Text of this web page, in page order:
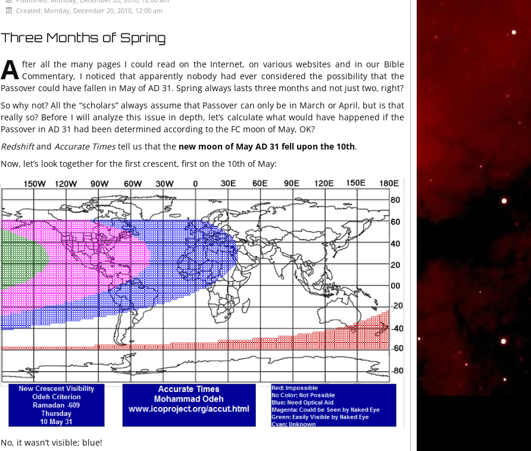
Created: Monday, December 20, 2010, 12:00 am
Three Months of Spring
A fter all the many pages I could read on the Internet, on various websites and in our Bible
Commentary, I noticed that apparently nobody had ever considered the possibility that the
Passover could have fallen in May of AD 31. Spring always lasts three months and not just two, right?
So why not? All the “scholars” always assume that Passover can only be in March or April, but is that
really so? Before I will analyze this issue in depth, let’s calculate what would have happened if the
Passover in AD 31 had been determined according to the FC moon of May, OK?
Redshiftand Accurate Timestell us that the new moon of May AD 31 fell upon the 10th.
Now, let’s look together for the first crescent, first on the 10th of May:
No, it wasn’t visible; blue!